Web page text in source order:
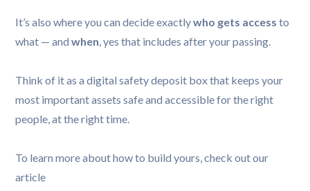
It’s also where you can decide exactlywho gets access to
what — andwhen, yes that includes after your passing.
Think of it as a digital safety deposit box that keeps your
most important assets safe and accessible for the right
people, at the right time.
To learn more about how to build yours, check out our
article